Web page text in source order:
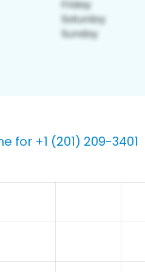
for +1 (201) 209-3401